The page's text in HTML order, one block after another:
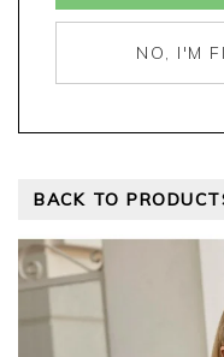
NO, I'M
BACK TO